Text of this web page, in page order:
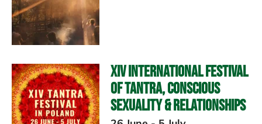
XIV International Festival
Of Tantra, Conscious
Sexuality & Relationships